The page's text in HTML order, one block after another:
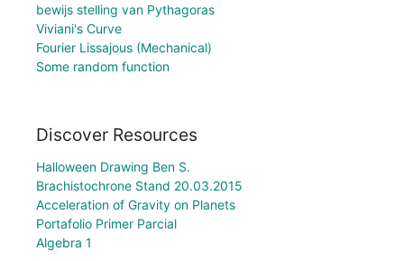
bewijs stelling van Pythagoras
Viviani's Curve
Fourier Lissajous (Mechanical)
Some random function
Discover Resources
Halloween Drawing Ben S.
Brachistochrone Stand 20.03.2015
Acceleration of Gravity on Planets
Portafolio Primer Parcial
Algebra 1